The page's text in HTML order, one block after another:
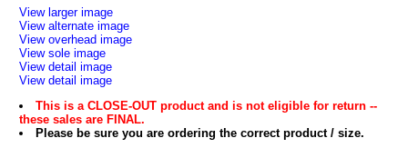
View larger image
View alternate image
View overhead image
View sole image
View detail image
View detail image
This is a CLOSE-OUT product and is not eligible for return --
these sales are FINAL.
Please be sure you are ordering the correct product / size.